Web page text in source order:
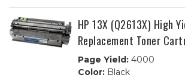
HP 13X (Q2613X) High
Replacement Toner
Page Yield:4000
Color:Black